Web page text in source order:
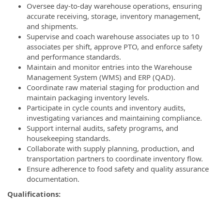
Oversee day-to-day warehouse operations, ensuring
accurate receiving, storage, inventory management,
and shipments.
Supervise and coach warehouse associates up to 10
associates per shift, approve PTO, and enforce safety
and performance standards.
Maintain and monitor entries into the Warehouse
Management System (WMS) and ERP (QAD).
Coordinate raw material staging for production and
maintain packaging inventory levels.
Participate in cycle counts and inventory audits,
investigating variances and maintaining compliance.
Support internal audits, safety programs, and
housekeeping standards.
Collaborate with supply planning, production, and
transportation partners to coordinate inventory flow.
Ensure adherence to food safety and quality assurance
documentation.
Qualifications: